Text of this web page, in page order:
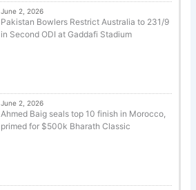
June 2, 2026
Pakistan Bowlers Restrict Australia to 231/9
in Second ODI at Gaddafi Stadium
June 2, 2026
Ahmed Baig seals top 10 finish in Morocco,
primed for $500k Bharath Classic